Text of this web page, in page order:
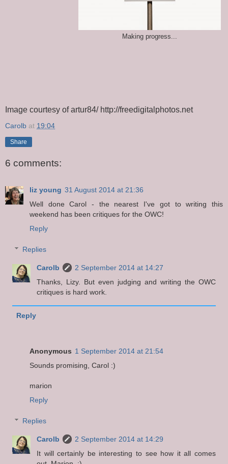
Making progress...
Image courtesy of artur84/ http://freedigitalphotos.net
Carolb at 19:04
Share
6 comments:
liz young 31 August 2014 at 21:36
Well done Carol - the nearest I've got to writing this
weekend has been critiques for the OWC!
Reply
Replies
Carolb
2 September 2014 at 14:27
Thanks, Lizy. But even judging and writing the OWC
critiques is hard work.
Reply
Anonymous 1 September 2014 at 21:54
Sounds promising, Carol :)
marion
Reply
Replies
Carolb
2 September 2014 at 14:29
It will certainly be interesting to see how it all comes